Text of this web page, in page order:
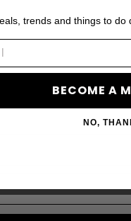
trends and things to do
BECOME A
NO,